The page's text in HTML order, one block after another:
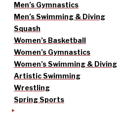
Men’s Gymnastics
Men’s Swimming & Diving
Squash
Women’s Basketball
Women’s Gymnastics
Women’s Swimming & Diving
Artistic Swimming
Wrestling
Spring Sports